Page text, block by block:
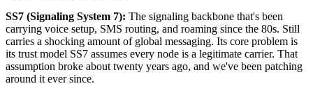
SS7 (Signaling System 7): The signaling backbone that's been
carrying voice setup, SMS routing, and roaming since the 80s. Still
carries a shocking amount of global messaging. Its core problem is
its trust model SS7 assumes every node is a legitimate carrier. That
assumption broke about twenty years ago, and we've been patching
around it ever since.